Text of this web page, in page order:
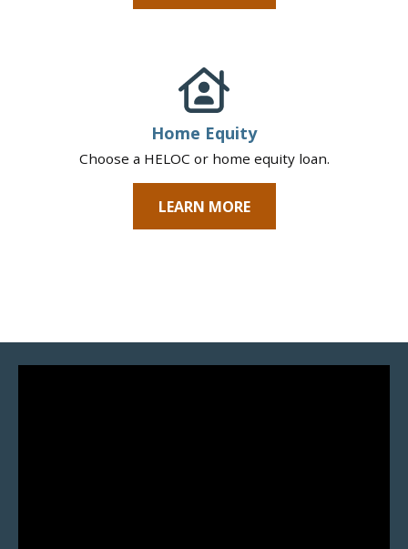
Home Equity
Choose a HELOC or home equity loan.
LEARN MORE